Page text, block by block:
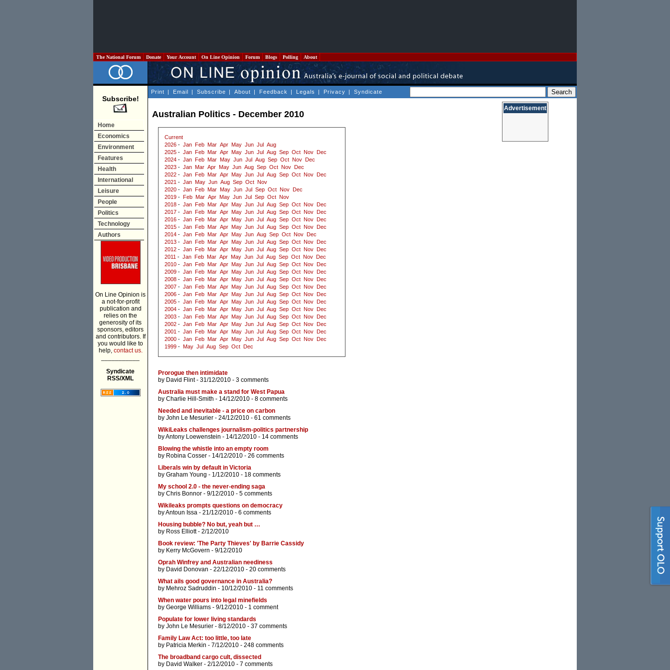
The National Forum Donate Your Account On Line Opinion Forum Blogs Polling About
Subscribe!
Home
Economics
Environment
Features
Health
International
Leisure
People
Politics
Technology
Authors
On Line Opinion is
a not-for-profit
publication and
relies on the
generosity of its
sponsors, editors
and contributors. If
you would like to
help, contact us.
Syndicate
RSS/XML
Print | Email | Subscribe | About | Feedback | Legals | Privacy | Syndicate
Australian Politics - December 2010
Current
2026 - Jan Feb Mar Apr May Jun Jul
Aug
2025 - Jan Feb Mar Apr May Jun Jul Aug Sep Oct Nov
Dec
2024 - Jan Feb Mar May Jun Jul Aug Sep Oct Nov
Dec
2023 - Jan Mar Apr May Jun Aug Sep Oct Nov
Dec
2022 - Jan Feb Mar Apr May Jun Jul Aug Sep Oct Nov
Dec
2021 - Jan May Jun Aug Sep Oct Nov
2020 - Jan Feb Mar May Jun Jul Sep Oct Nov
Dec
2019 - Feb Mar Apr May Jun Jul Sep Oct Nov
2018 - Jan Feb Mar Apr May Jun Jul Aug Sep Oct Nov
Dec
2017 - Jan Feb Mar Apr May Jun Jul Aug Sep Oct Nov
Dec
2016 - Jan Feb Mar Apr May Jun Jul Aug Sep Oct Nov
Dec
2015 - Jan Feb Mar Apr May Jun Jul Aug Sep Oct Nov
Dec
2014 - Jan Feb Mar Apr May Jun Aug Sep Oct Nov
Dec
2013 - Jan Feb Mar Apr May Jun Jul Aug Sep Oct Nov
Dec
2012 - Jan Feb Mar Apr May Jun Jul Aug Sep Oct Nov
Dec
2011 - Jan Feb Mar Apr May Jun Jul Aug Sep Oct Nov
Dec
2010 - Jan Feb Mar Apr May Jun Jul Aug Sep Oct Nov
Dec
2009 - Jan Feb Mar Apr May Jun Jul Aug Sep Oct Nov
Dec
2008 - Jan Feb Mar Apr May Jun Jul Aug Sep Oct Nov
Dec
2007 - Jan Feb Mar Apr May Jun Jul Aug Sep Oct Nov
Dec
2006 - Jan Feb Mar Apr May Jun Jul Aug Sep Oct Nov
Dec
2005 - Jan Feb Mar Apr May Jun Jul Aug Sep Oct Nov
Dec
2004 - Jan Feb Mar Apr May Jun Jul Aug Sep Oct Nov
Dec
2003 - Jan Feb Mar Apr May Jun Jul Aug Sep Oct Nov
Dec
2002 - Jan Feb Mar Apr May Jun Jul Aug Sep Oct Nov
Dec
2001 - Jan Feb Mar Apr May Jun Jul Aug Sep Oct Nov
Dec
2000 - Jan Feb Mar Apr May Jun Jul Aug Sep Oct Nov
Dec
1999 - May Jul Aug Sep Oct Dec
Prorogue then intimidate
by David Flint- 31/12/2010 - 3 comments
Australia must make a stand for West Papua
by Charlie Hill-Smith - 14/12/2010 - 8 comments
Needed and inevitable - a price on carbon
by John Le Mesurier - 24/12/2010 - 61 comments
WikiLeaks challenges journalism-politics partnership
byAntony Loewenstein - 14/12/2010 - 14 comments
Blowing the whistle into an empty room
by Robina Cosser - 14/12/2010 - 26 comments
Liberals win by default in Victoria
by Graham Young - 1/12/2010 - 18 comments
My school 2.0 - the never-ending saga
by Chris Bonnor - 9/12/2010 - 5 comments
Wikileaks prompts questions on democracy
byAntoun Issa - 21/12/2010 - 6 comments
Housing bubble? No but, yeah but …
by Ross Elliott- 2/12/2010
Book review: 'The Party Thieves' by Barrie Cassidy
by Kerry McGovern - 9/12/2010
Oprah Winfrey and Australian neediness
by David Donovan - 22/12/2010 - 20 comments
What ails good governance in Australia?
by Mehroz Sadruddin - 10/12/2010 - 11 comments
When water pours into legal minefields
by George Williams - 9/12/2010 - 1 comment
Populate for lower living standards
by John Le Mesurier - 8/12/2010 - 37 comments
Family Law Act: too little, too late
by Patricia Merkin - 7/12/2010 - 248 comments
The broadband cargo cult, dissected
by David Walker - 2/12/2010 - 7 comments
Advertisement